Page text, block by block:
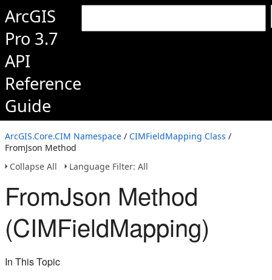
ArcGIS
Pro 3.7
API
Reference
Guide
ArcGIS.Core.CIM Namespace / CIMFieldMapping Class /
FromJson Method
Collapse All
Language Filter: All
FromJson Method
(CIMFieldMapping)
In This Topic